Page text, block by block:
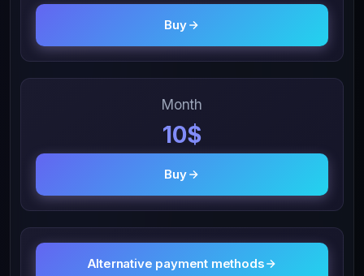
Buy
Month
10$
Buy
Alternative payment methods